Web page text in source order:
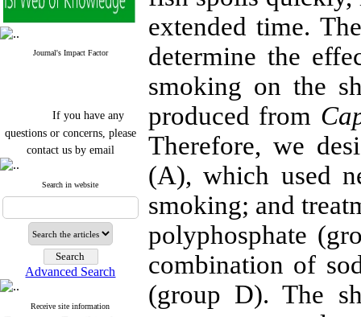
Journal's Impact Factor
If you have any
questions or concerns, please
contact us by email
"ijfs.ifro(at)yahoo.com"
Journal`s Impact Factor
2025(Web of Science): 0.8
Cite score (Scopus) 2025: 1.5
Q3
H Index (SJR) 2025: 31
Journal's Impact Factor ISC
2023: 0.32 Q1
Search in website
Advanced Search
Receive site information
extended time.
determine the
smoking on the
produced from
Therefore, we
(A), which used
smoking; and
polyphosphate
combination of
(group D). The